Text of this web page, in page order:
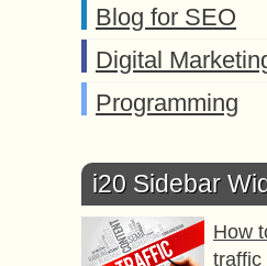
Blog for SEO
Digital
Programming
i20 Sidebar
How
traffic